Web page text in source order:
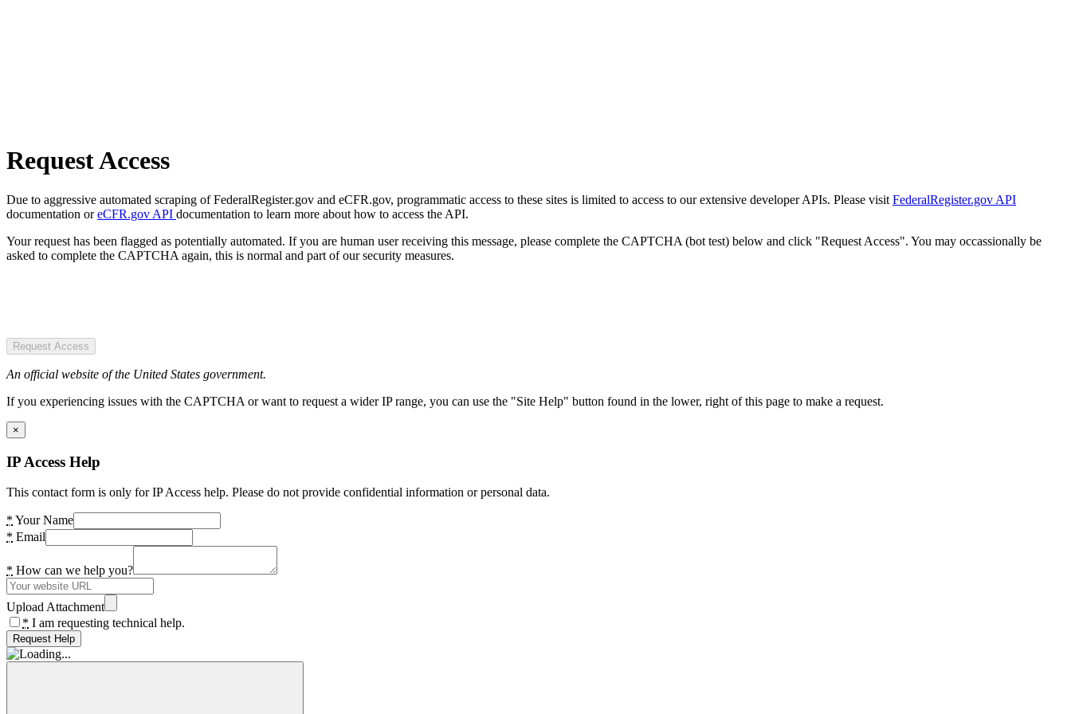
Request Access
Due to aggressive automated scraping of FederalRegister.gov and eCFR.gov, programmatic access to these sites is limited to access to our extensive developer APIs. Please visit FederalRegister.gov API
documentation oreCFR.gov API documentation to learn more about how to access the API.
Your request has been flagged as potentially automated. If you are human user receiving this message, please complete the CAPTCHA (bot test) below and click "Request Access". You may occassionally be
asked to complete the CAPTCHA again, this is normal and part of our security measures.
Request Access
An official website of the United States government.
If you experiencing issues with the CAPTCHA or want to request a wider IP range, you can use the "Site Help" button found in the lower, right of this page to make a request.
×
IP Access Help
This contact form is only for IP Access help. Please do not provide confidential information or personal data.
* Your Name
* Email
* How can we help you?
Upload Attachment
* I am requesting technical help.